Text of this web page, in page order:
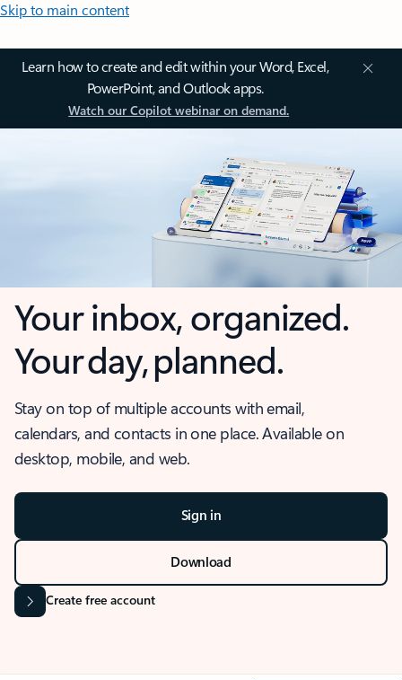
Skip to main content
Learn how to create and edit within your Word, Excel,
PowerPoint, and Outlook apps.
Watch our Copilot webinar on demand.
Your inbox, organized.
Your day, planned.
Stay on top of multiple accounts with email,
calendars, and contacts in one place. Available on
desktop, mobile, and web.
Sign in
Download
Create free account